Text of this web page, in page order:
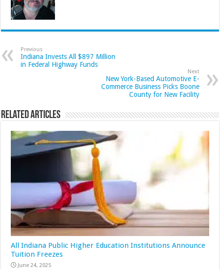
Previous
Indiana Invests All $897 Million
in Federal Highway Funds
Next
New York-Based Automotive E-
Commerce Business Picks Boone
County for New Facility
Related Articles
All Indiana Public Higher Education Institutions Announce
Tuition Freezes
June 24, 2025